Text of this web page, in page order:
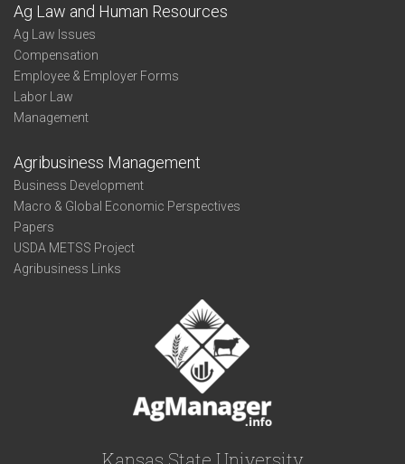
Ag Law and Human Resources
Ag Law Issues
Compensation
Employee & Employer Forms
Labor Law
Management
Agribusiness Management
Business Development
Macro & Global Economic Perspectives
Papers
USDA METSS Project
Agribusiness Links